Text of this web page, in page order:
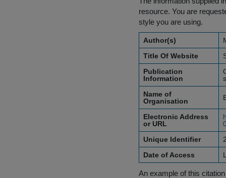
resource. You are
style you are using.
Author(s)
Title Of Website
Publication
Information
Name of
Organisation
Electronic Address
or URL
Unique Identifier
Date of Access
An example of this